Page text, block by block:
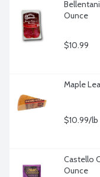
Ounce
$10.99
Maple
$10.99/lb
Castello
Ounce